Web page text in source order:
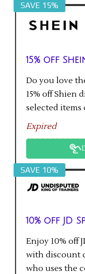
SAVE 15%
15% off
Do you love
15% off Shien
selected items
Expired
SAVE 10%
10% off JD
Enjoy 10% off
with discount
who uses the